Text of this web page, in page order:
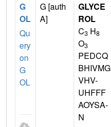
G
OL
Qu
ery
on
G
OL
G [auth
A]
GLYCE
ROL
C3 H8
O3
PEDCQ
BHIVMG
VHV-
UHFFF
AOYSA-
N